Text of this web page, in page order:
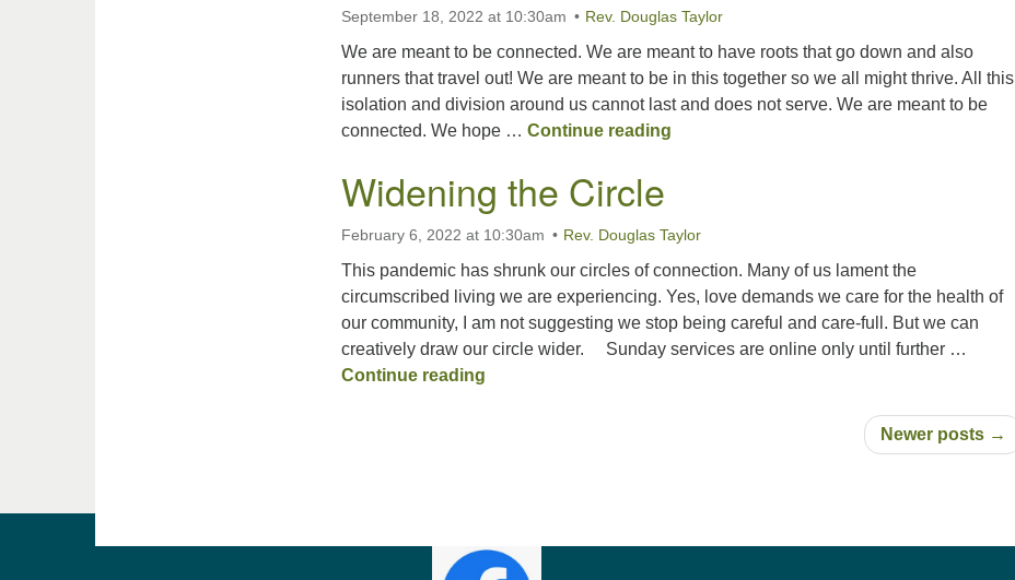
September 18, 2022 at 10:30am Rev. Douglas Taylor
We are meant to be connected. We are meant to have roots that go down and also
runners that travel out! We are meant to be in this together so we all might thrive. All this
isolation and division around us cannot last and does not serve. We are meant to be
connected. We hope … Continue reading
Widening the Circle
February 6, 2022 at 10:30am Rev. Douglas Taylor
This pandemic has shrunk our circles of connection. Many of us lament the
circumscribed living we are experiencing. Yes, love demands we care for the health of
our community, I am not suggesting we stop being careful and care-full. But we can
creatively draw our circle wider. Sunday services are online only until further …
Continue reading
Newer posts →